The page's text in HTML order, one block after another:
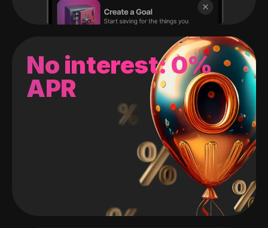
No interest: 0%
APR